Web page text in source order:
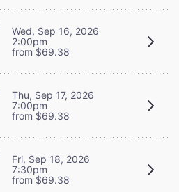
Wed, Sep 16, 2026
2:00pm
from $69.38
Thu, Sep 17, 2026
7:00pm
from $69.38
Fri, Sep 18, 2026
7:30pm
from $69.38